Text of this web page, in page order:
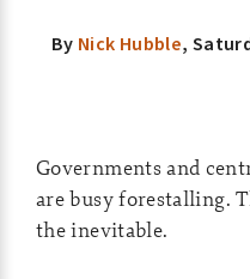
By Nick Hubble,
Governments and
are busy forestalling.
the inevitable.